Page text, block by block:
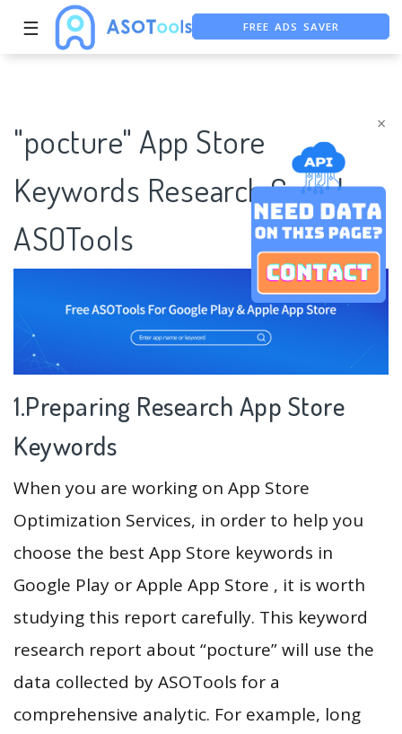
×
☰
FREE ADS SAVER
"pocture" App Store
Keywords Research Case |
ASOTools
1.Preparing Research App Store
Keywords
When you are working on App Store
Optimization Services, in order to help you
choose the best App Store keywords in
Google Play or Apple App Store , it is worth
studying this report carefully. This keyword
research report about “pocture” will use the
data collected by ASOTools for a
comprehensive analytic. For example, long